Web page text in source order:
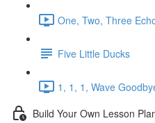
One, Two, Three
Five Little Ducks
1, 1, 1, Wave
Build Your Own Lesson